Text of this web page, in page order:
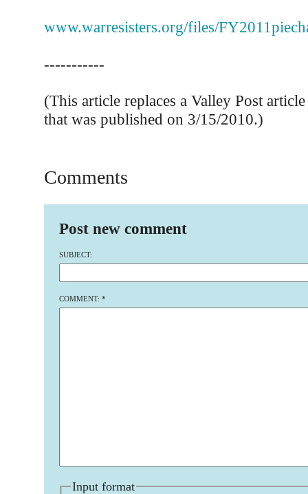
www.warresisters.org/files/
-----------
(This article replaces a Valley Post
that was published on 3/15/2010.)
Comments
Post new comment
SUBJECT:
COMMENT: *
Input format